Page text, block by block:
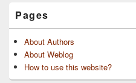
Pages
About Authors
About Weblog
How to use this website?